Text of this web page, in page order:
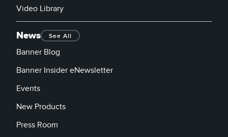
Video Library
News See All
Banner Blog
Banner Insider eNewsletter
Events
New Products
Press Room